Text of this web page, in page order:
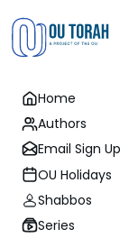
Home
Authors
Email Sign Up
OU Holidays
Shabbos
Series